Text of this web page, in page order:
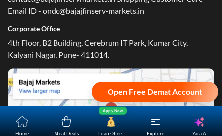
Open Free Demat Account
Home Steal Deals Loan Offers
Apply Now
Explore Yara.AI
(Mon to Sat - 10 am to 7 pm) | Email ID -
contact@bajajfinservmarkets.in Shopping Customer Care
Email ID - ondc@bajajfinserv-markets.in
Corporate Office
4th Floor, B2 Building, Cerebrum IT Park, Kumar City,
Kalyani Nagar, Pune- 411014.